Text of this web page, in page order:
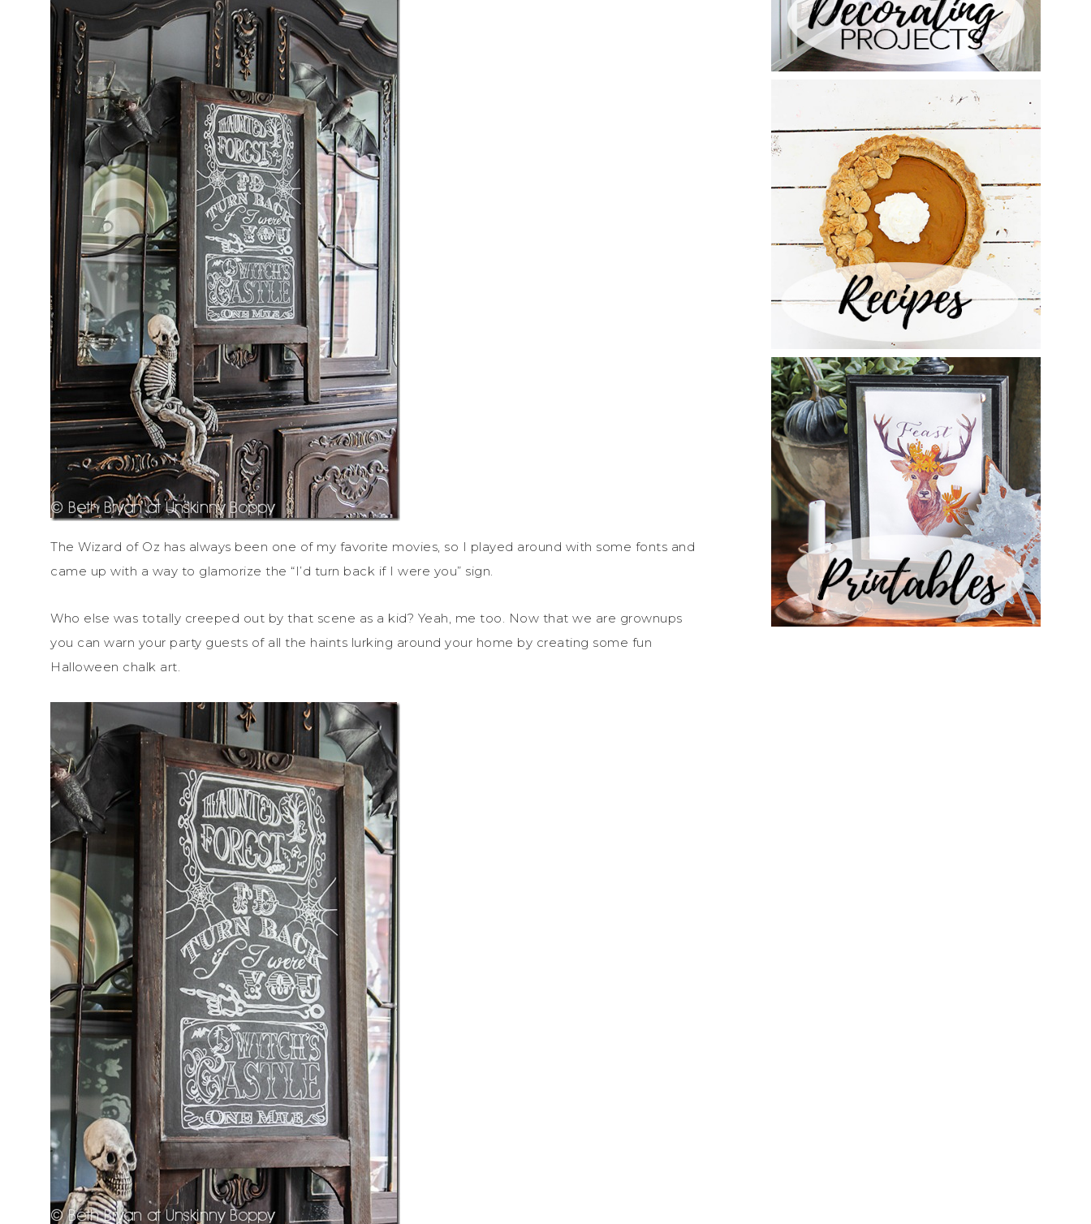
The Wizard of Oz has always been one of my favorite movies, so I played around with some fonts and
came up with a way to glamorize the “I’d turn back if I were you” sign.
Who else was totally creeped out by that scene as a kid? Yeah, me too. Now that we are grownups
you can warn your party guests of all the haints lurking around your home by creating some fun
Halloween chalk art.